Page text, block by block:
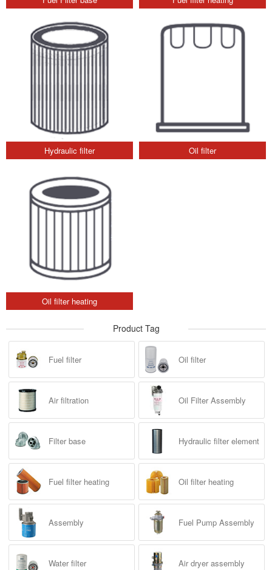
Hydraulic filter Oil filter
Oil filter heating
Product Tag
Fuel filter Oil filter
Air filtration Oil Filter Assembly
Filter base Hydraulic filter element
Fuel filter heating Oil filter heating
Assembly Fuel Pump Assembly
Water filter Air dryer assembly